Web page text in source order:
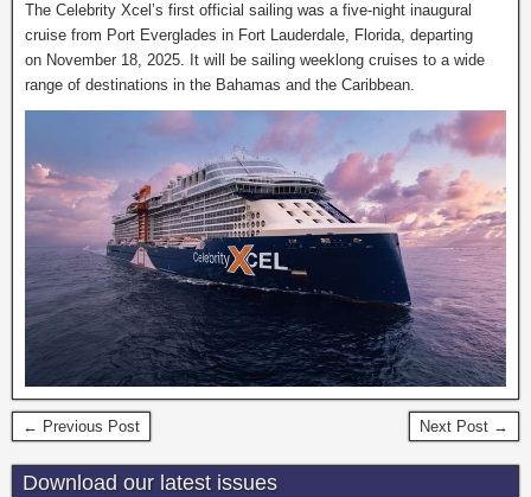
The Celebrity Xcel’s first official sailing was a five-night inaugural
cruise from Port Everglades in Fort Lauderdale, Florida, departing
on November 18, 2025. It will be sailing weeklong cruises to a wide
range of destinations in the Bahamas and the Caribbean.
← Previous Post Next Post →
Download our latest issues